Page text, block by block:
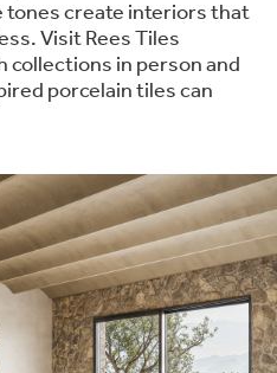
tones create interiors that
Visit Rees Tiles
collections in person and
porcelain tiles can